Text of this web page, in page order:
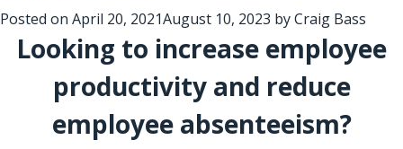
Posted on April 20, 2021August 10, 2023 byCraig Bass
Looking to increase employee
productivity and reduce
employee absenteeism?